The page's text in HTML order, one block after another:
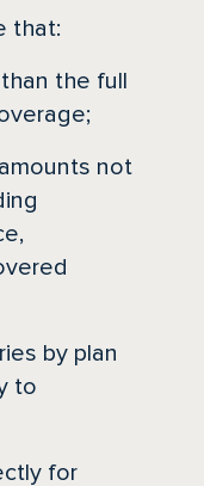
that:
the full
not
by plan
to
for